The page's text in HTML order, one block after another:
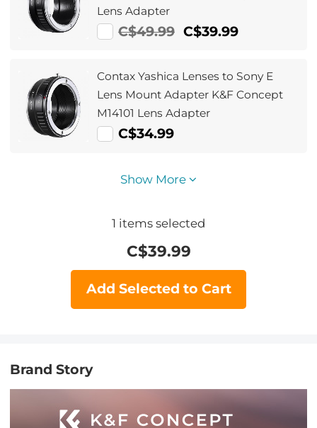
Lens Adapter
C$49.99 C$39.99
Contax Yashica Lenses to Sony E
Lens Mount Adapter K&F Concept
M14101 Lens Adapter
C$34.99
Show More
1 items selected
C$39.99
Add Selected to Cart
Brand Story